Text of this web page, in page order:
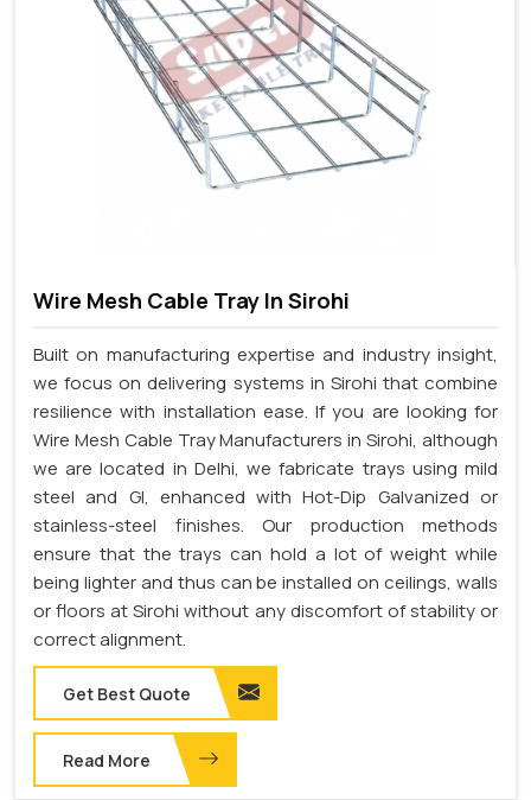
Wire Mesh Cable Tray In Sirohi
Built on manufacturing expertise and industry insight,
we focus on delivering systems in Sirohi that combine
resilience with installation ease. If you are looking for
Wire Mesh Cable Tray Manufacturers in Sirohi, although
we are located in Delhi, we fabricate trays using mild
steel and GI, enhanced with Hot-Dip Galvanized or
stainless-steel finishes. Our production methods
ensure that the trays can hold a lot of weight while
being lighter and thus can be installed on ceilings, walls
or floors at Sirohi without any discomfort of stability or
correct alignment.
Get Best Quote
Read More